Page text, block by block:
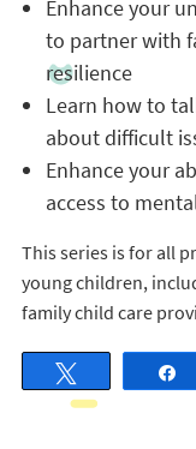
Enhance your
to partner with
resilience
Learn how to
about difficult
Enhance your
access to
This series is for all
young children,
family child care